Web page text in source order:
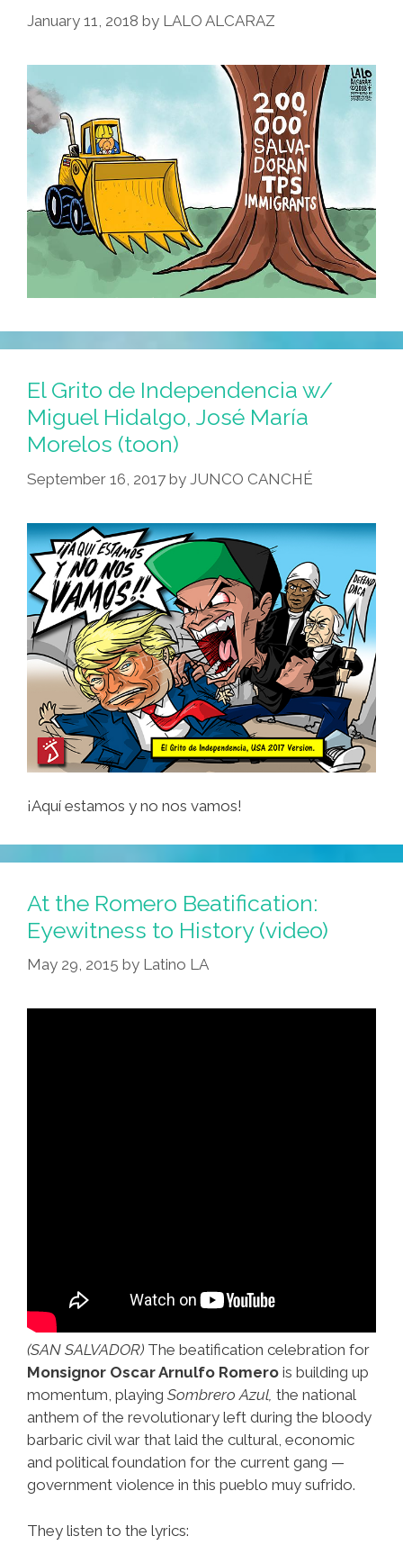
January 11, 2018 by LALO ALCARAZ
El Grito de Independencia w/
Miguel Hidalgo, José María
Morelos (toon)
September 16, 2017 by JUNCO CANCHÉ
¡Aquí estamos y no nos vamos!
At the Romero Beatification:
Eyewitness to History (video)
May 29, 2015 by Latino LA
(SAN SALVADOR) The beatification celebration for
Monsignor Oscar Arnulfo Romero is building up
momentum, playing Sombrero Azul, the national
anthem of the revolutionary left during the bloody
barbaric civil war that laid the cultural, economic
and political foundation for the current gang —
government violence in this pueblo muy sufrido.
They listen to the lyrics: